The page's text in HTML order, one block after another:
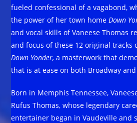
fueled confessional of a vagabond,
the power of her town homeDown
and vocal skills of Vaneese Thomas
and focus of these 12 original tracks
Down Yonder, a masterwork that
that is at ease on both Broadway
Born in Memphis Tennessee,
Rufus Thomas, whose legendary
entertainer began in Vaudeville and